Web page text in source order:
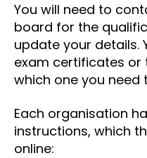
You will need to
board for the
update your details.
exam certificates
which one you need
Each organisation
instructions, which
online: